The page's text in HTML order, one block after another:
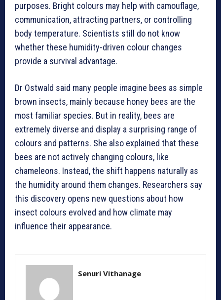
purposes. Bright colours may help with camouflage,
communication, attracting partners, or controlling
body temperature. Scientists still do not know
whether these humidity-driven colour changes
provide a survival advantage.
Dr Ostwald said many people imagine bees as simple
brown insects, mainly because honey bees are the
most familiar species. But in reality, bees are
extremely diverse and display a surprising range of
colours and patterns. She also explained that these
bees are not actively changing colours, like
chameleons. Instead, the shift happens naturally as
the humidity around them changes. Researchers say
this discovery opens new questions about how
insect colours evolved and how climate may
influence their appearance.
Senuri Vithanage